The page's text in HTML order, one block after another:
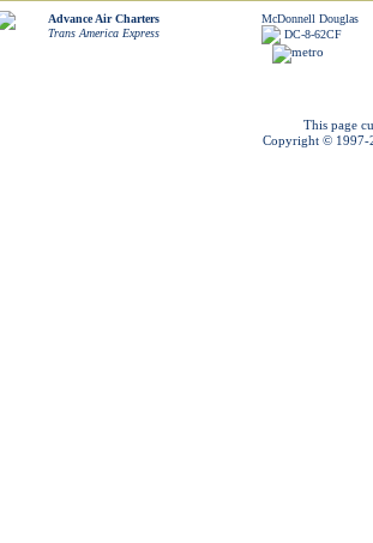
Advance Air Charters
Trans America Express
McDonnell Douglas
DC-8-62CF
This page
Copyright © 1997-